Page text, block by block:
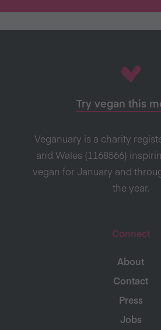
Try vegan this
Veganuary is a charity
and Wales (1168566)
vegan for January and
the year.
Connect
About
Contact
Press
Jobs